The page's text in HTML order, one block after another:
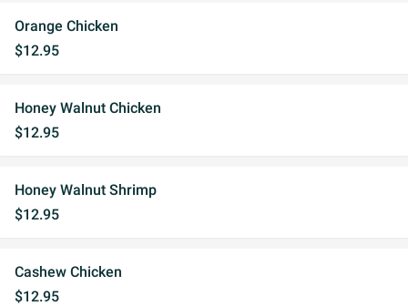
Orange Chicken
$12.95
Honey Walnut Chicken
$12.95
Honey Walnut Shrimp
$12.95
Cashew Chicken
$12.95